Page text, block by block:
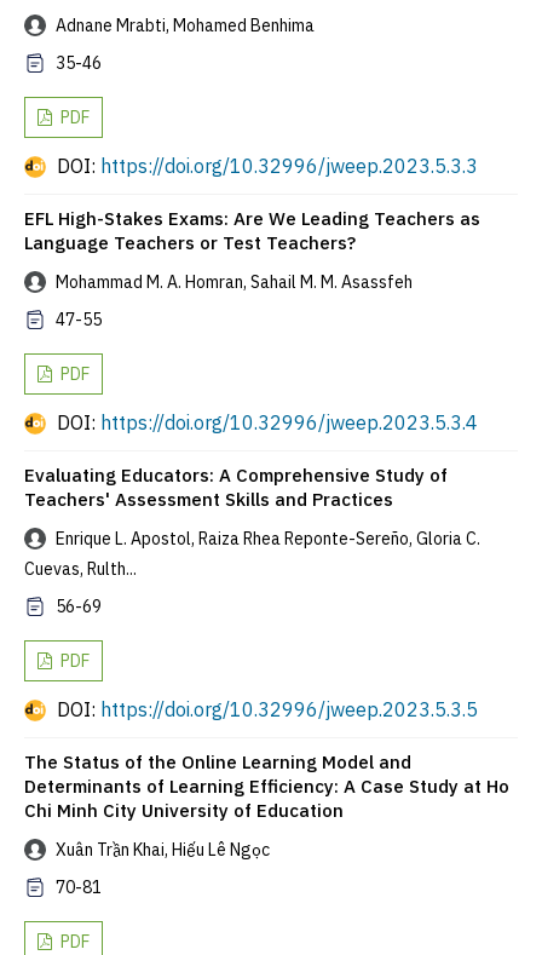
Adnane Mrabti, Mohamed Benhima
35-46
PDF
DOI: https://doi.org/10.32996/jweep.2023.5.3.3
EFL High-Stakes Exams: Are We Leading Teachers as
Language Teachers or Test Teachers?
Mohammad M. A. Homran, Sahail M. M. Asassfeh
47-55
PDF
DOI: https://doi.org/10.32996/jweep.2023.5.3.4
Evaluating Educators: A Comprehensive Study of
Teachers' Assessment Skills and Practices
Enrique L. Apostol, Raiza Rhea Reponte-Sereño, Gloria C.
Cuevas, Rulth...
56-69
PDF
DOI: https://doi.org/10.32996/jweep.2023.5.3.5
The Status of the Online Learning Model and
Determinants of Learning Efficiency: A Case Study at Ho
Chi Minh City University of Education
Xuân Trần Khai, Hiếu Lê Ngọc
70-81
PDF